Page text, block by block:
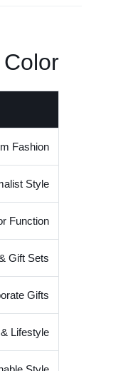
Fashion
Style
Function
Gift Sets
Gifts
Lifestyle